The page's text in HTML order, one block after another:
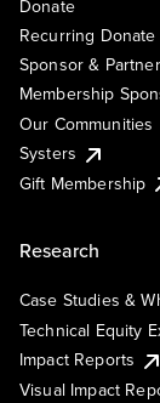
Donate
Recurring Donate
Sponsor &
Membership
Our Communities
Systers
Gift Membership
Research
Case Studies &
Technical Equity
Impact Reports
Visual Impact